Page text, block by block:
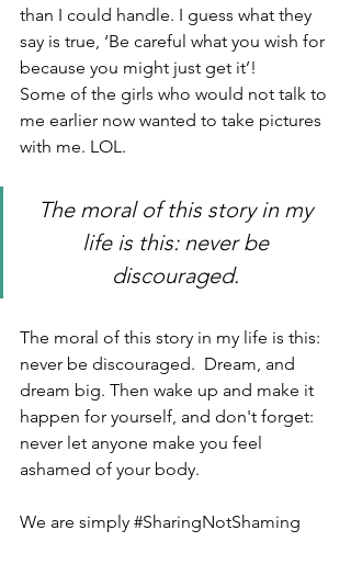
than I could handle. I guess what they
say is true, ‘Be careful what you wish for
because you might just get it’!
Some of the girls who would not talk to
me earlier now wanted to take pictures
with me. LOL.
The moral of this story in my
life is this: never be
discouraged.
The moral of this story in my life is this:
never be discouraged.  Dream, and
dream big. Then wake up and make it
happen for yourself, and don't forget:
never let anyone make you feel
ashamed of your body.
We are simply #SharingNotShaming